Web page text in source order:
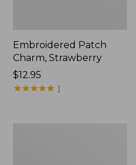
Embroidered Patch
Charm, Strawberry
Price:
$12.95
$12.95
★★★★★
★★★★★ 1